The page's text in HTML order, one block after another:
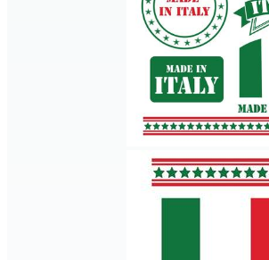
Editorial Images
Editorial Events